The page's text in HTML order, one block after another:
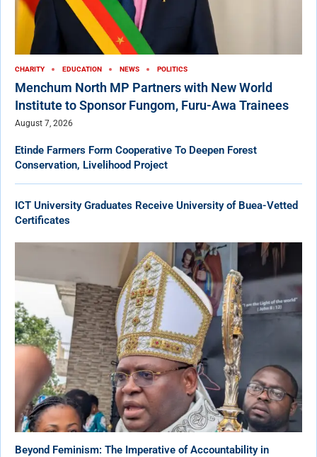
CHARITY EDUCATION NEWS POLITICS
Menchum North MP Partners with New World
Institute to Sponsor Fungom, Furu-Awa Trainees
August 7, 2026
Etinde Farmers Form Cooperative To Deepen Forest
Conservation, Livelihood Project
ICT University Graduates Receive University of Buea-Vetted
Certificates
Beyond Feminism: The Imperative of Accountability in